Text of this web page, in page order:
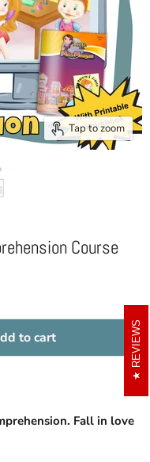
Tap to zoom
Course
to cart
Fall in love
REVIEWS